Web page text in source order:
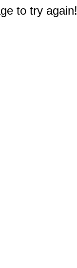
to try again!